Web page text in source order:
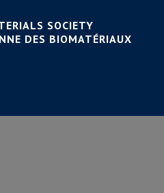
SOCIETY
DES BIOMATÉRIAUX